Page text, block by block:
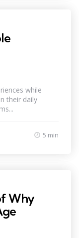
while
their daily
5 min
Why